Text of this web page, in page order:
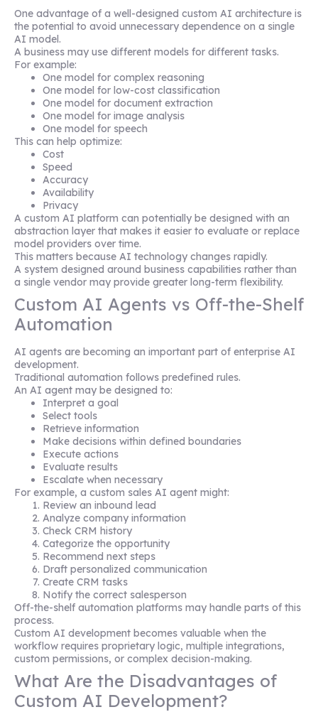
One advantage of a well-designed custom AI architecture is
the potential to avoid unnecessary dependence on a single
AI model.
A business may use different models for different tasks.
For example:
One model for complex reasoning
One model for low-cost classification
One model for document extraction
One model for image analysis
One model for speech
This can help optimize:
Cost
Speed
Accuracy
Availability
Privacy
A custom AI platform can potentially be designed with an
abstraction layer that makes it easier to evaluate or replace
model providers over time.
This matters because AI technology changes rapidly.
A system designed around business capabilities rather than
a single vendor may provide greater long-term flexibility.
Custom AI Agents vs Off-the-Shelf
Automation
AI agents are becoming an important part of enterprise AI
development.
Traditional automation follows predefined rules.
An AI agent may be designed to:
Interpret a goal
Select tools
Retrieve information
Make decisions within defined boundaries
Execute actions
Evaluate results
Escalate when necessary
For example, a custom sales AI agent might:
Review an inbound lead
Analyze company information
Check CRM history
Categorize the opportunity
Recommend next steps
Draft personalized communication
Create CRM tasks
Notify the correct salesperson
Off-the-shelf automation platforms may handle parts of this
process.
Custom AI development becomes valuable when the
workflow requires proprietary logic, multiple integrations,
custom permissions, or complex decision-making.
What Are the Disadvantages of
Custom AI Development?